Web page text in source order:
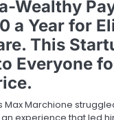
Wealthy
a Year for
This
Everyone
Max Marchione